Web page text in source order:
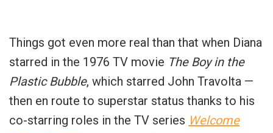
Things got even more real than that when Diana
starred in the 1976 TV movie The Boy in the
Plastic Bubble, which starred John Travolta —
then en route to superstar status thanks to his
co-starring roles in the TV series Welcome